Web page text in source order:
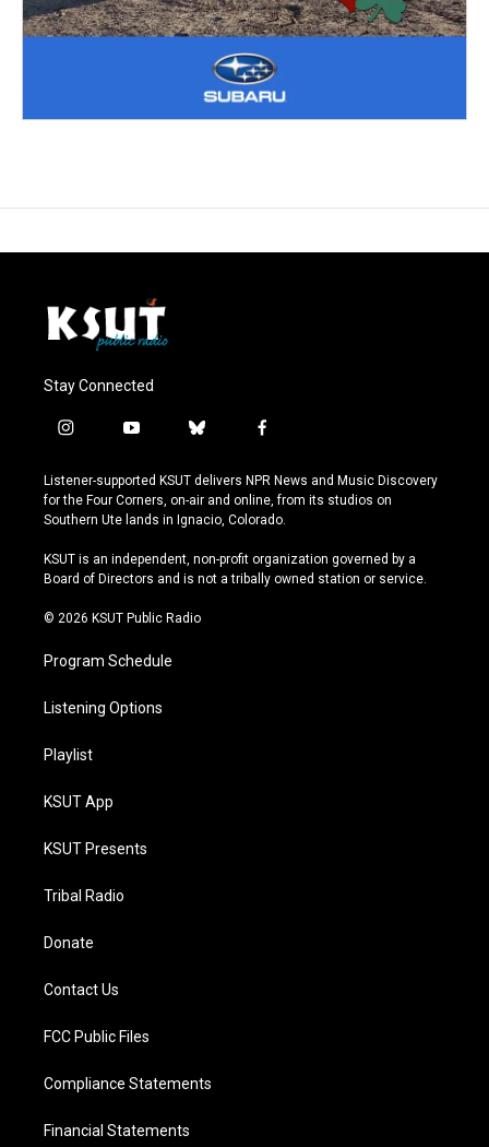
Stay Connected
i
s
t
a
r
a
y
u
t
u
e
b
u
e
s
y
f
c
e
b
o
k
Listener-supported KSUT delivers NPR News and Music Discovery
for the Four Corners, on-air and online, from its studios on
Southern Ute lands in Ignacio, Colorado.
KSUT is an independent, non-profit organization governed by a
Board of Directors and is not a tribally owned station or service.
© 2026 KSUT Public Radio
Program Schedule
Listening Options
Playlist
KSUT App
KSUT Presents
Tribal Radio
Donate
Contact Us
FCC Public Files
Compliance Statements
Financial Statements